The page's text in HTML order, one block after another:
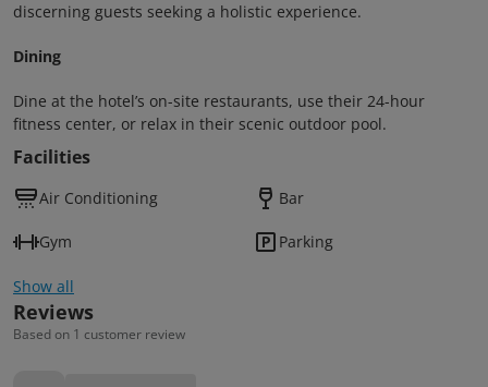
discerning guests seeking a holistic experience.
Dining
Dine at the hotel’s on-site restaurants, use their 24-hour
fitness center, or relax in their scenic outdoor pool.
Facilities
Air Conditioning Bar
Gym Parking
Show all
Reviews
Based on 1 customer review